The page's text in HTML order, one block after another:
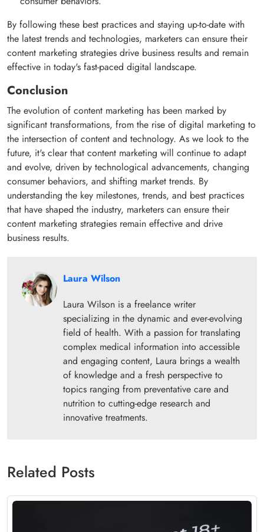
By following these best practices and staying up-to-date with
the latest trends and technologies, marketers can ensure their
content marketing strategies drive business results and remain
effective in today's fast-paced digital landscape.
Conclusion
The evolution of content marketing has been marked by
significant transformations, from the rise of digital marketing to
the intersection of content and technology. As we look to the
future, it's clear that content marketing will continue to adapt
and evolve, driven by technological advancements, changing
consumer behaviors, and shifting market trends. By
understanding the key milestones, trends, and best practices
that have shaped the industry, marketers can ensure their
content marketing strategies remain effective and drive
business results.
Laura Wilson
Laura Wilson is a freelance writer
specializing in the dynamic and ever-evolving
field of health. With a passion for translating
complex medical information into accessible
and engaging content, Laura brings a wealth
of knowledge and a fresh perspective to
topics ranging from preventative care and
nutrition to cutting-edge research and
innovative treatments.
Related Posts